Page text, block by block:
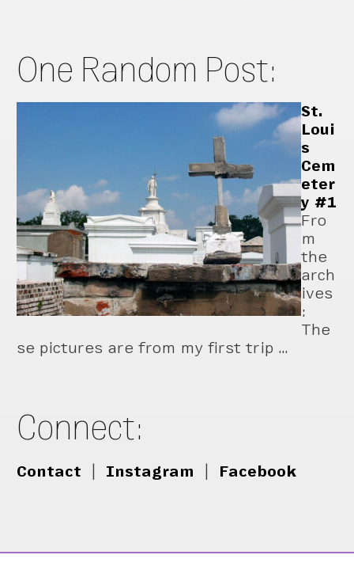
One Random Post:
St.
Loui
s
Cem
eter
y #1
Fro
m
the
arch
ives
:
The
se pictures are from my first trip …
Connect:
Contact Instagram Facebook